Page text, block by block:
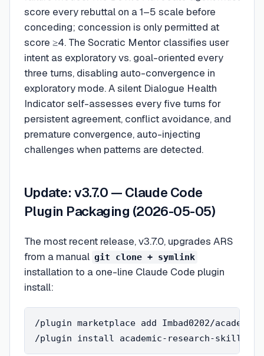
score every rebuttal on a 1–5 scale before
conceding; concession is only permitted at
score ≥4. The Socratic Mentor classifies user
intent as exploratory vs. goal-oriented every
three turns, disabling auto-convergence in
exploratory mode. A silent Dialogue Health
Indicator self-assesses every five turns for
persistent agreement, conflict avoidance, and
premature convergence, auto-injecting
challenges when patterns are detected.
Update: v3.7.0 — Claude Code
Plugin Packaging (2026-05-05)
The most recent release, v3.7.0, upgrades ARS
from a manual git clone + symlink
installation to a one-line Claude Code plugin
install:
/plugin marketplace add Imbad0202/